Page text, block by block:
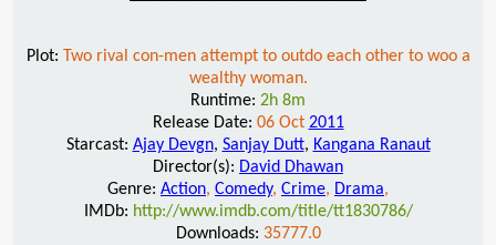
Plot: Two rival con-men attempt to outdo each other to woo a
wealthy woman.
Runtime: 2h 8m
Release Date: 06 Oct 2011
Starcast: Ajay Devgn, Sanjay Dutt, Kangana Ranaut
Director(s): David Dhawan
Genre: Action, Comedy, Crime, Drama,
IMDb: http://www.imdb.com/title/tt1830786/
Downloads: 35777.0